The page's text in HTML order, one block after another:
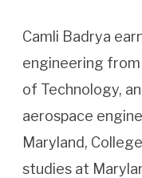
Camli Badrya
engineering
of Technology,
aerospace
Maryland,
studies at